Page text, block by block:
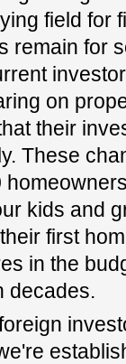
field for
remain for
on
their
These
kids and
first
in the
decades.